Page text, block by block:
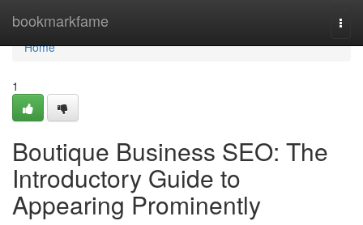
bookmarkfame
Home
Home
1
Boutique Business SEO: The
Introductory Guide to
Appearing Prominently